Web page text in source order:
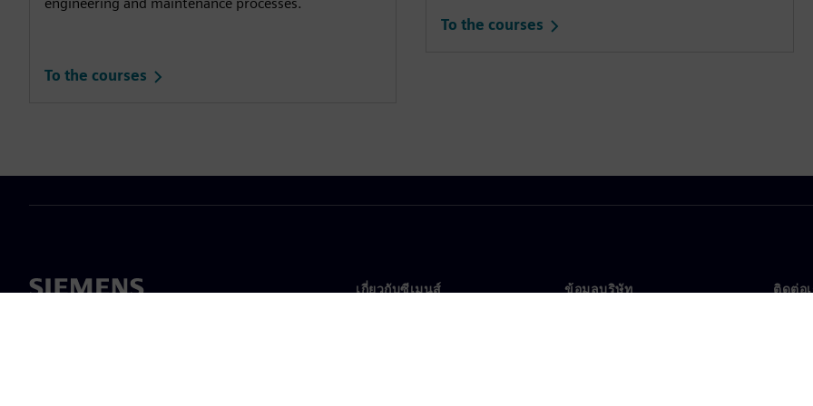
To the courses
To the courses
เกี่ยวกับซีเมนส์ ข้อมูลบริษัท ติดต่อ